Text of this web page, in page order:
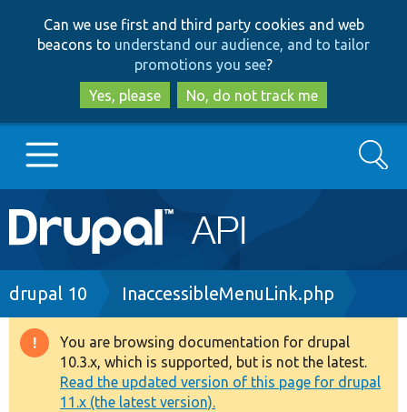
to
main
content
to
search
Can we use first and third party cookies and web
beacons to understand our audience, and to tailor
promotions you see?
Yes, please
No, do not track me
Main
navigation
Go to Drupal.org
Drupal 8+
Other projects
Search
Breadcrumb
drupal 10 InaccessibleMenuLink.php
Warning
message
You are browsing documentation for drupal
10.3.x, which is supported, but is not the latest.
Read the updated version of this page for drupal
11.x (the latest version).